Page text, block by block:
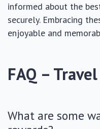
informed about the
securely. Embracing
enjoyable and
FAQ –
What are some